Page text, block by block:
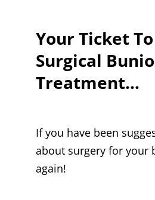
Your Ticket
Surgical
Treatment…
If you have been
about surgery for your
again!